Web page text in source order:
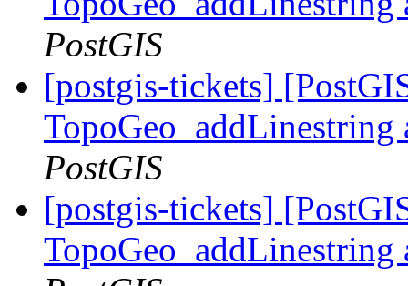
PostGIS
[postgis-tickets]
PostGIS
[postgis-tickets]